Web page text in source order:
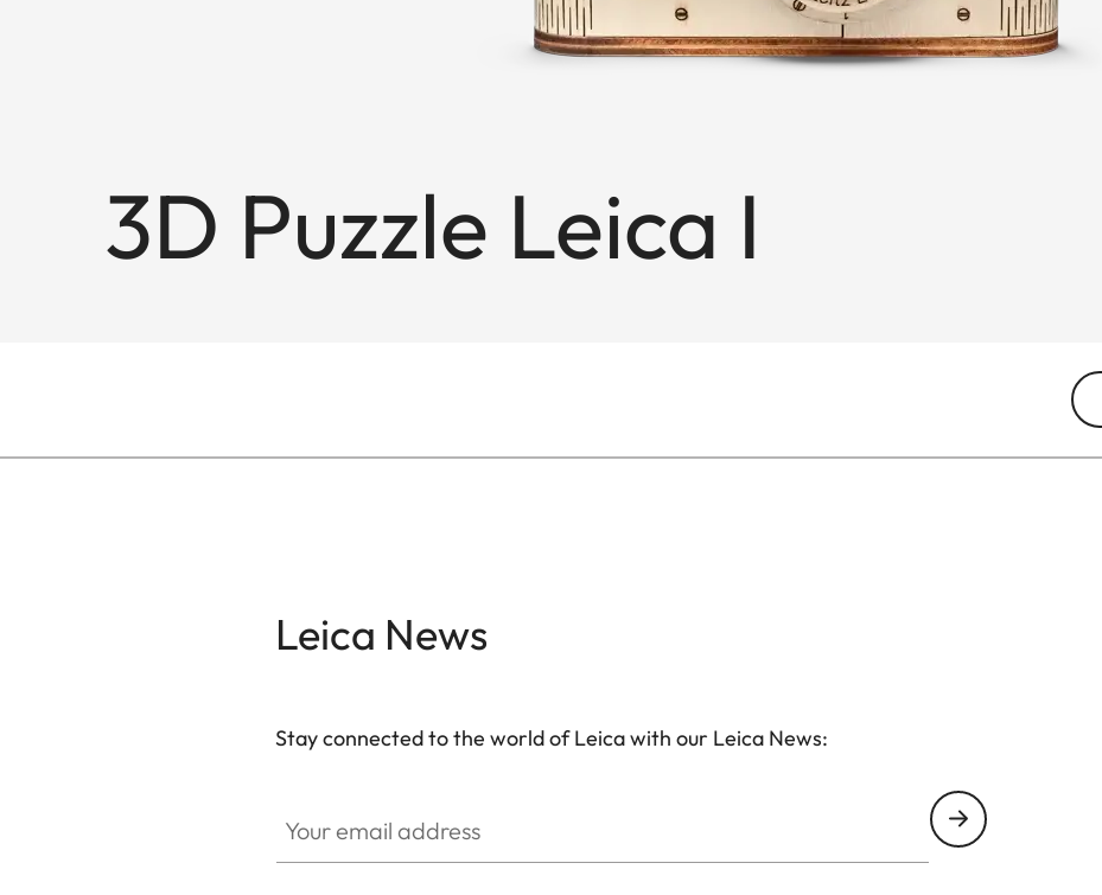
3D Puzzle Leica I
Leica News
Stay connected to the world of Leica with our Leica News: